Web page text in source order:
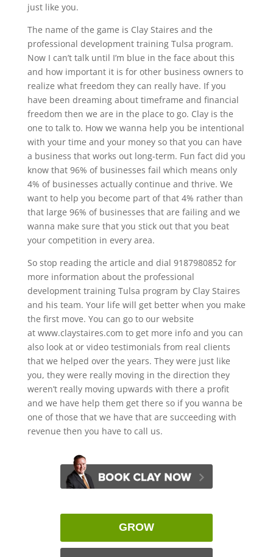
just like you.
The name of the game is Clay Staires and the
professional development training Tulsa program.
Now I can’t talk until I’m blue in the face about this
and how important it is for other business owners to
realize what freedom they can really have. If you
have been dreaming about timeframe and financial
freedom then we are in the place to go. Clay is the
one to talk to. How we wanna help you be intentional
with your time and your money so that you can have
a business that works out long-term. Fun fact did you
know that 96% of businesses fail which means only
4% of businesses actually continue and thrive. We
want to help you become part of that 4% rather than
that large 96% of businesses that are failing and we
wanna make sure that you stick out that you beat
your competition in every area.
So stop reading the article and dial 9187980852 for
more information about the professional
development training Tulsa program by Clay Staires
and his team. Your life will get better when you make
the first move. You can go to our website
at www.claystaires.com to get more info and you can
also look at or video testimonials from real clients
that we helped over the years. They were just like
you, they were really moving in the direction they
weren’t really moving upwards with there a profit
and we have help them get there so if you wanna be
one of those that we have that are succeeding with
revenue then you have to call us.
GROW